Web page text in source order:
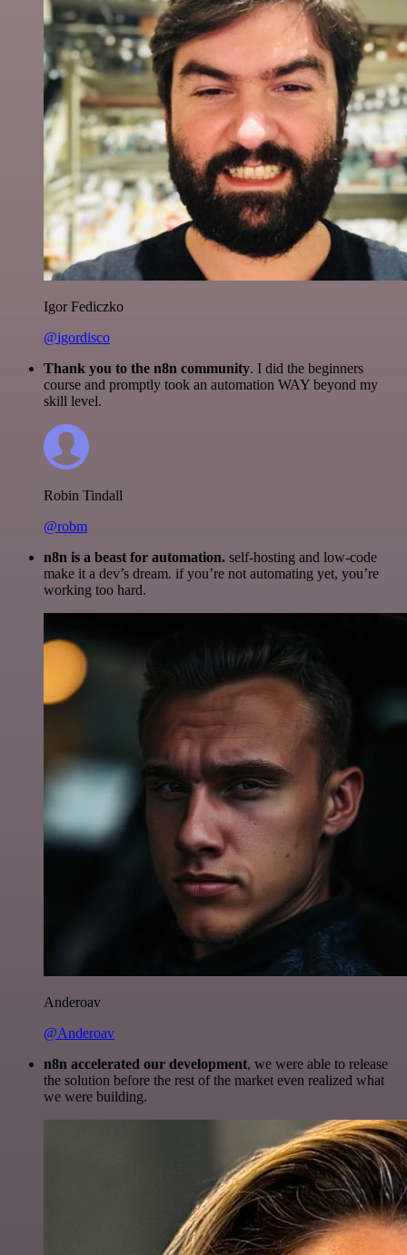
Igor Fediczko
@igordisco
Thank you to the n8n community. I did the beginners
course and promptly took an automation WAY beyond my
skill level.
Robin Tindall
@robm
n8n is a beast for automation. self-hosting and low-code
make it a dev’s dream. if you’re not automating yet, you’re
working too hard.
Anderoav
@Anderoav
n8n accelerated our development, we were able to release
the solution before the rest of the market even realized what
we were building.